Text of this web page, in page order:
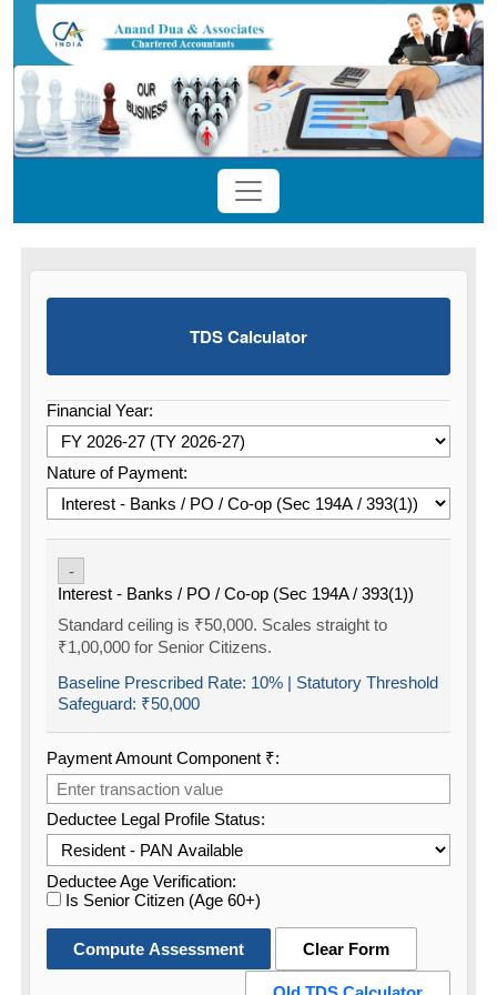
TDS Calculator
Financial Year:
Nature of Payment:
-
Interest - Banks / PO / Co-op (Sec 194A / 393(1))
Standard ceiling is ₹50,000. Scales straight to
₹1,00,000 for Senior Citizens.
Baseline Prescribed Rate: 10% | Statutory Threshold
Safeguard: ₹50,000
Payment Amount Component ₹:
Deductee Legal Profile Status:
Deductee Age Verification:
Is Senior Citizen (Age 60+)
Compute Assessment Clear Form